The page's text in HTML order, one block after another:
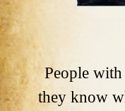
People with
they know